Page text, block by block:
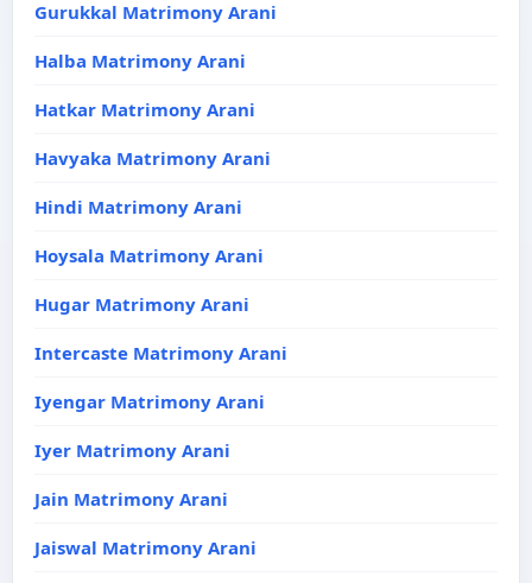
Gurukkal Matrimony Arani
Halba Matrimony Arani
Hatkar Matrimony Arani
Havyaka Matrimony Arani
Hindi Matrimony Arani
Hoysala Matrimony Arani
Hugar Matrimony Arani
Intercaste Matrimony Arani
Iyengar Matrimony Arani
Iyer Matrimony Arani
Jain Matrimony Arani
Jaiswal Matrimony Arani